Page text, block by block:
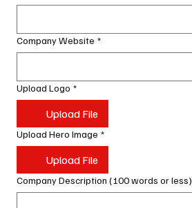
Company Website *
Upload Logo *
Upload File
Upload Hero Image *
Upload File
Company Description (100 words or less)